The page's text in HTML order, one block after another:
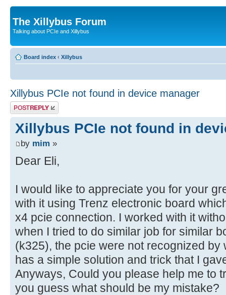
The Xillybus Forum
Talking about PCIe and Xillybus
Board index ‹ Xillybus
Xillybus PCIe not found in device manager
Post a reply
Xillybus PCIe not found in
by mim »
Dear Eli,
I would like to appreciate you for your
with it using Trenz electronic board
x4 pcie connection. I worked with it
when I tried to do similar job for similar
(k325), the pcie were not recognized by
has a simple solution and trick that I
Anyways, Could you please help me to
you guess what should be my mistake?